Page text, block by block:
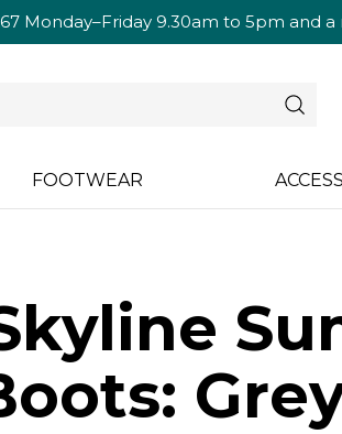
Monday–Friday 9.30am to 5pm and
FOOTWEAR